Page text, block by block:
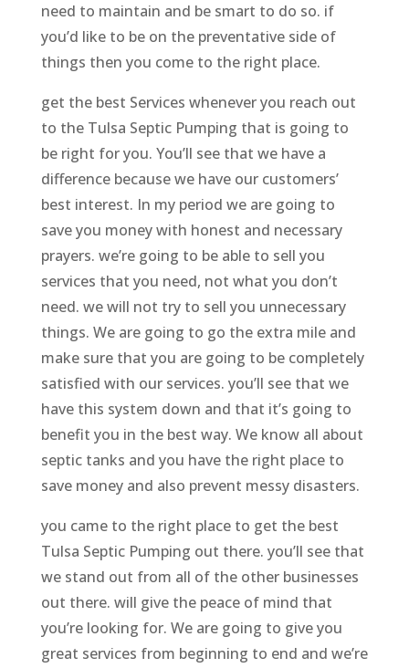
need to maintain and be smart to do so. if
you’d like to be on the preventative side of
things then you come to the right place.
get the best Services whenever you reach out
to the Tulsa Septic Pumping that is going to
be right for you. You’ll see that we have a
difference because we have our customers’
best interest. In my period we are going to
save you money with honest and necessary
prayers. we’re going to be able to sell you
services that you need, not what you don’t
need. we will not try to sell you unnecessary
things. We are going to go the extra mile and
make sure that you are going to be completely
satisfied with our services. you’ll see that we
have this system down and that it’s going to
benefit you in the best way. We know all about
septic tanks and you have the right place to
save money and also prevent messy disasters.
you came to the right place to get the best
Tulsa Septic Pumping out there. you’ll see that
we stand out from all of the other businesses
out there. will give the peace of mind that
you’re looking for. We are going to give you
great services from beginning to end and we’re